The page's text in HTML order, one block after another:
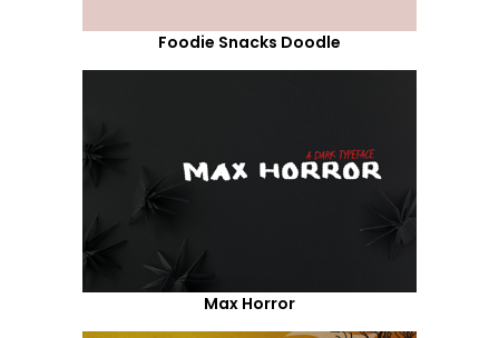
Foodie Snacks Doodle
Max Horror